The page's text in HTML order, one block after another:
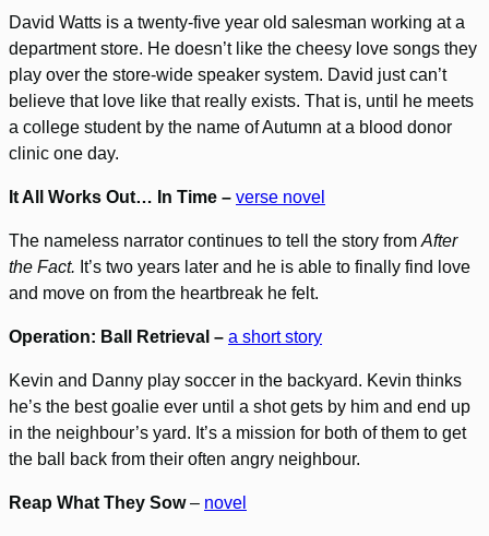
David Watts is a twenty-five year old salesman working at a
department store. He doesn’t like the cheesy love songs they
play over the store-wide speaker system. David just can’t
believe that love like that really exists. That is, until he meets
a college student by the name of Autumn at a blood donor
clinic one day.
It All Works Out… In Time – verse novel
The nameless narrator continues to tell the story from After
the Fact. It’s two years later and he is able to finally find love
and move on from the heartbreak he felt.
Operation: Ball Retrieval – a short story
Kevin and Danny play soccer in the backyard. Kevin thinks
he’s the best goalie ever until a shot gets by him and end up
in the neighbour’s yard. It’s a mission for both of them to get
the ball back from their often angry neighbour.
Reap What They Sow– novel